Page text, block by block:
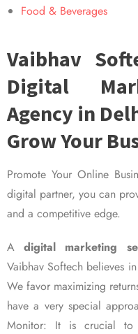
Food & Beverages
Vaibhav
Digital
Agency in
Grow Your
Promote Your Online
digital partner, you can
and a competitive edge.
Adigital marketing
Vaibhav Softech believes
We favor maximizing
have a very special
Monitor: It is crucial to